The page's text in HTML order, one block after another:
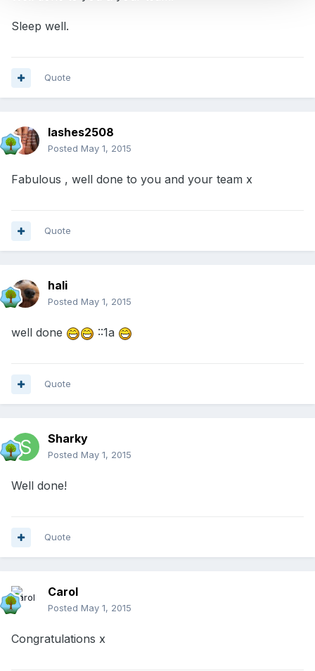
Sleep well.
Quote
lashes2508
Posted May 1, 2015
Fabulous , well done to you and your team x
Quote
hali
Posted May 1, 2015
well done ::1a
Quote
Sharky
Posted May 1, 2015
Well done!
Quote
Carol
Posted May 1, 2015
Congratulations x